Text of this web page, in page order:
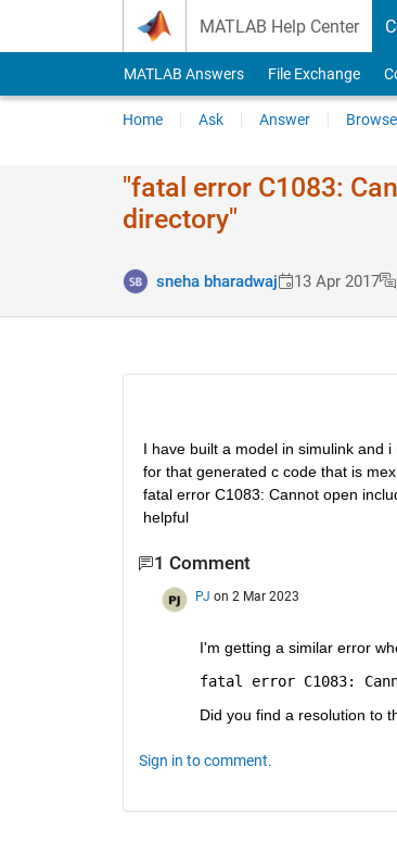
MATLAB Help Center
MATLAB Answers File Exchange
Home Ask Answer Browse
"fatal error C1083:
directory"
sneha bharadwaj 13 Apr 2017
I have built a model in simulink and
for that generated c code that is
fatal error C1083: Cannot open
helpful
1 Comment
PJ on 2 Mar 2023
I'm getting a similar error
fatal error C1083:
Did you find a resolution to
Sign in to comment.